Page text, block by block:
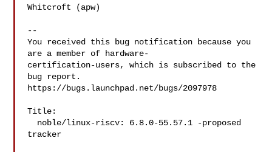
Whitcroft (apw)
--
You received this bug notification because you
are a member of hardware-
certification-users, which is subscribed to the
bug report.
https://bugs.launchpad.net/bugs/2097978
Title:
tracker